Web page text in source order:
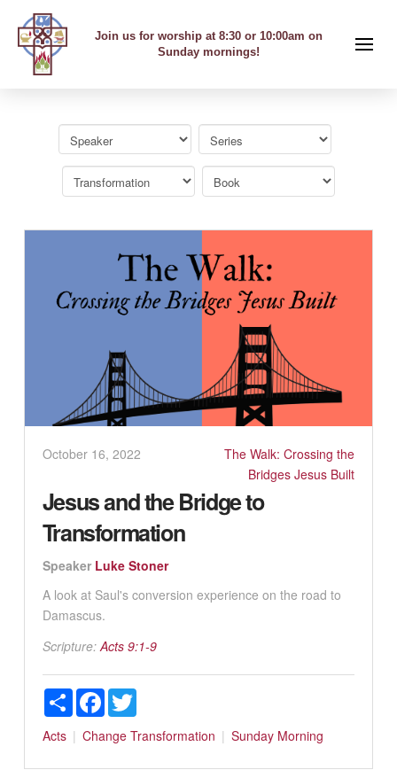
Join us for worship at 8:30 or 10:00am on
Sunday mornings!
October 16, 2022
The Walk: Crossing the
Bridges Jesus Built
Jesus and the Bridge to
Transformation
Speaker Luke Stoner
A look at Saul's conversion experience on the road to
Damascus.
Scripture: Acts 9:1-9
ShareFacebookTwitter
Acts Change Transformation Sunday Morning